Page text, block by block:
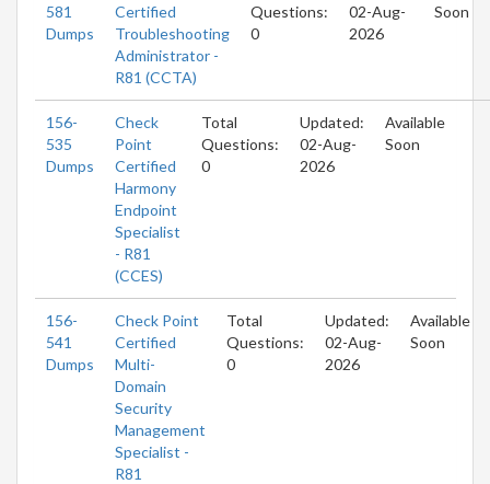
581
Dumps
Certified
Troubleshooting
Administrator -
R81 (CCTA)
Questions:
0
02-Aug-
2026
Soon
156-
535
Dumps
Check
Point
Certified
Harmony
Endpoint
Specialist
- R81
(CCES)
Total
Questions:
0
Updated:
02-Aug-
2026
Available
Soon
156-
541
Dumps
Check Point
Certified
Multi-
Domain
Security
Management
Specialist -
R81
Total
Questions:
0
Updated:
02-Aug-
2026
Available
Soon